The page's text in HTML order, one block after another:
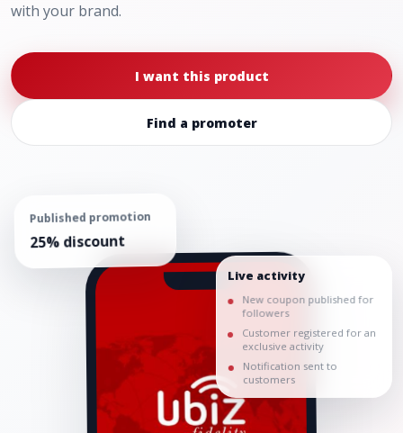
with your brand.
I want this product
Find a promoter
Published promotion
25% discount
Live activity
New coupon published for
followers
Customer registered for an
exclusive activity
Notification sent to
customers